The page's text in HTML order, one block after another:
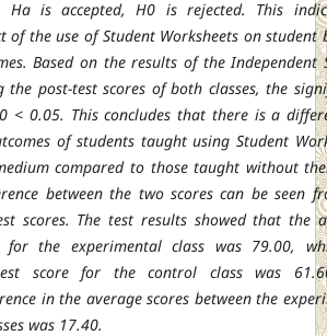
Ha is accepted, H0 is rejected. This
of the use ofStudent Worksheets on student
Based on the results of the Independent
the post-test scores of both classes, the
< 0.05. This concludes that there is a
of students taught usingStudent
compared to those taught without
between the two scores can be seen
scores. The test results showed that the
for the experimental class was 79.00,
score for the control class was
in the average scores between the
was 17.40.